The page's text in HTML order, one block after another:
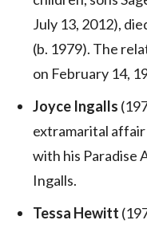
July 13, 2012),
(b. 1979). The
on February 14,
Joyce Ingalls
extramarital
with his Paradise
Ingalls.
Tessa Hewitt